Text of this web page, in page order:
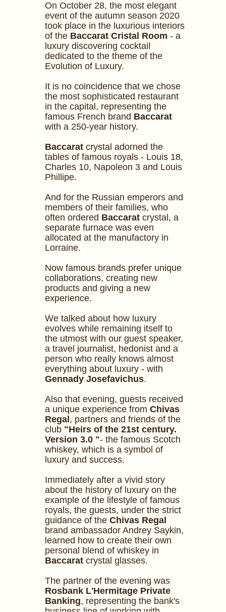
On October 28, the most elegant
event of the autumn season 2020
took place in the luxurious interiors
of the Baccarat Cristal Room - a
luxury discovering cocktail
dedicated to the theme of the
Evolution of Luxury.
It is no coincidence that we chose
the most sophisticated restaurant
in the capital, representing the
famous French brand Baccarat
with a 250-year history.
Baccarat crystal adorned the
tables of famous royals - Louis 18,
Charles 10, Napoleon 3 and Louis
Phillipe.
And for the Russian emperors and
members of their families, who
often ordered Baccarat crystal, a
separate furnace was even
allocated at the manufactory in
Lorraine.
Now famous brands prefer unique
collaborations, creating new
products and giving a new
experience.
We talked about how luxury
evolves while remaining itself to
the utmost with our guest speaker,
a travel journalist, hedonist and a
person who really knows almost
everything about luxury - with
Gennady Josefavichus.
Also that evening, guests received
a unique experience from Chivas
Regal , partners and friends of the
club "Heirs of the 21st century.
Version 3.0 "- the famous Scotch
whiskey, which is a symbol of
luxury and success.
Immediately after a vivid story
about the history of luxury on the
example of the lifestyle of famous
royals, the guests, under the strict
guidance of the Chivas Regal
brand ambassador Andrey Saykin,
learned how to create their own
personal blend of whiskey in
Baccarat crystal glasses.
The partner of the evening was
Rosbank L'Hermitage Private
Banking, representing the bank's